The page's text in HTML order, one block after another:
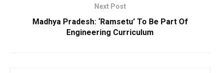
Next Post
Madhya Pradesh: ‘Ramsetu’ To Be Part Of
Engineering Curriculum